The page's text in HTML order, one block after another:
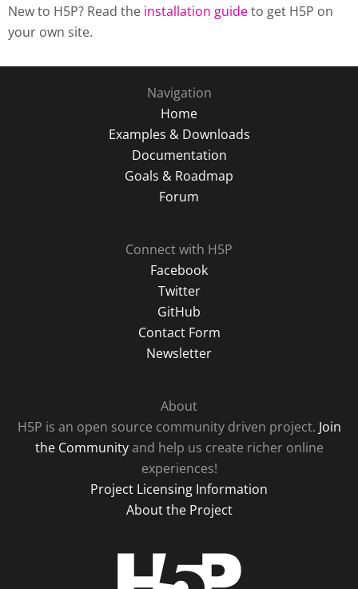
New to H5P? Read the installation guideto get H5P on
your own site.
Navigation
Home
Examples & Downloads
Documentation
Goals & Roadmap
Forum
Connect with H5P
Facebook
Twitter
GitHub
Contact Form
Newsletter
About
H5P is an open source community driven project. Join
the Communityand help us create richer online
experiences!
Project Licensing Information
About the Project